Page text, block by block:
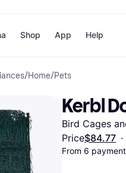
Pay in full
Pay in 4
Pay in 30
Pay over
OnePay
Shop App Help
/Home/Pets
Kerbl
Bird Cages
Price$84.77 ·
From 6